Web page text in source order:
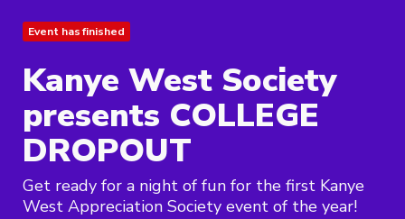
Event has finished
Kanye West Society
presents COLLEGE
DROPOUT
Get ready for a night of fun for the first Kanye
West Appreciation Society event of the year!